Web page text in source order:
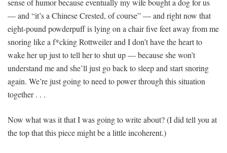
sense of humor because eventually my wife bought a dog for us
— and “it’s a Chinese Crested, of course” — and right now that
eight-pound powderpuff is lying on a chair five feet away from me
snoring like a f*cking Rottweiler and I don’t have the heart to
wake her up just to tell her to shut up — because she won’t
understand me and she’ll just go back to sleep and start snoring
again. We’re just going to need to power through this situation
together . . .
Now what was it that I was going to write about? (I did tell you at
the top that this piece might be a little incoherent.)